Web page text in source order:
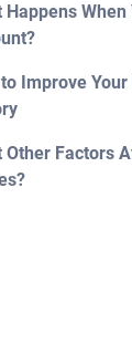
Happens When
Improve
Other Factors